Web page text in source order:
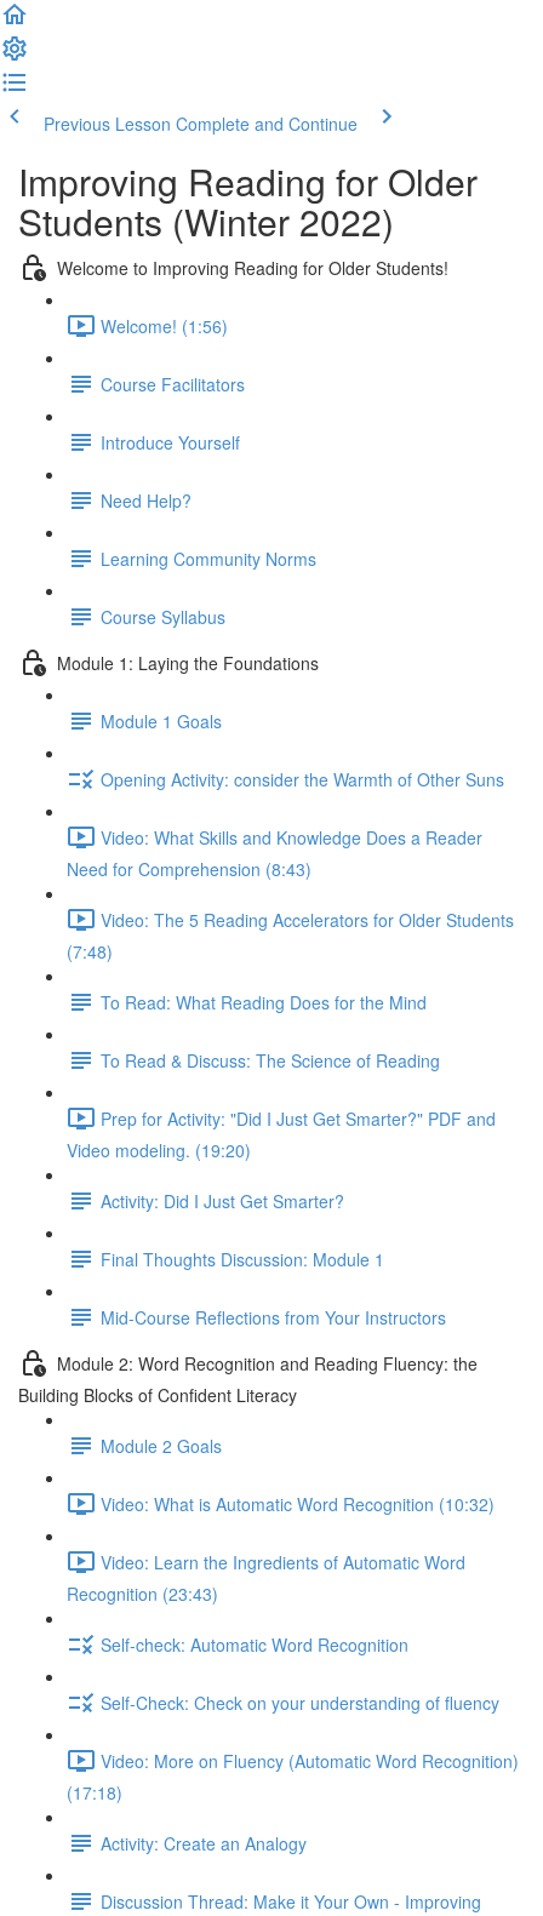
Previous Lesson Complete and Continue
Improving Reading for Older
Students (Winter 2022)
Welcome to Improving Reading for Older Students!
Welcome! (1:56)
Course Facilitators
Introduce Yourself
Need Help?
Learning Community Norms
Course Syllabus
Module 1: Laying the Foundations
Module 1 Goals
Opening Activity: consider the Warmth of Other Suns
Video: What Skills and Knowledge Does a Reader
Need for Comprehension (8:43)
Video: The 5 Reading Accelerators for Older Students
(7:48)
To Read: What Reading Does for the Mind
To Read & Discuss: The Science of Reading
Prep for Activity: "Did I Just Get Smarter?" PDF and
Video modeling. (19:20)
Activity: Did I Just Get Smarter?
Final Thoughts Discussion: Module 1
Mid-Course Reflections from Your Instructors
Module 2: Word Recognition and Reading Fluency: the
Building Blocks of Confident Literacy
Module 2 Goals
Video: What is Automatic Word Recognition (10:32)
Video: Learn the Ingredients of Automatic Word
Recognition (23:43)
Self-check: Automatic Word Recognition
Self-Check: Check on your understanding of fluency
Video: More on Fluency (Automatic Word Recognition)
(17:18)
Activity: Create an Analogy
Discussion Thread: Make it Your Own - Improving